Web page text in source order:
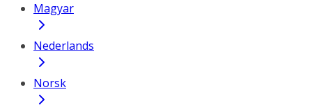
Magyar
Nederlands
Norsk